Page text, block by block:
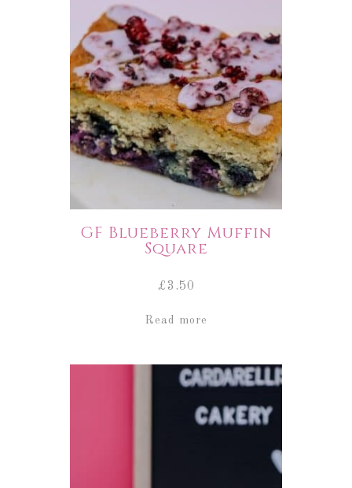
GF Blueberry Muffin
Square
£3.50
Read more